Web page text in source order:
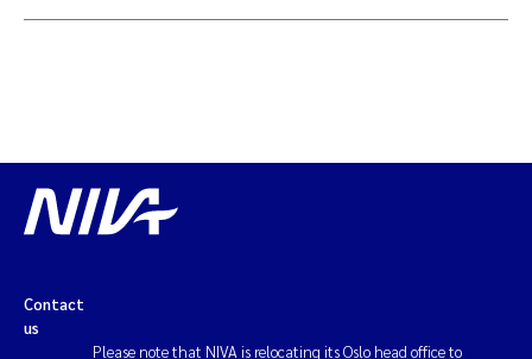
Contact
us
Please note that NIVA is relocating its Oslo head office to